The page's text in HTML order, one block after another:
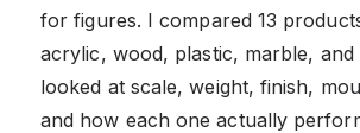
for figures. I compared 13
acrylic, wood, plastic, marble, and
looked at scale, weight, finish,
and how each one actually